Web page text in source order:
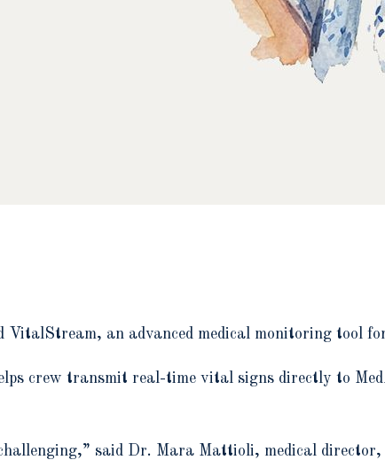
VitalStream, an advanced medical monitoring tool
crew transmit real-time vital signs directly to
said Dr. Mara Mattioli, medical